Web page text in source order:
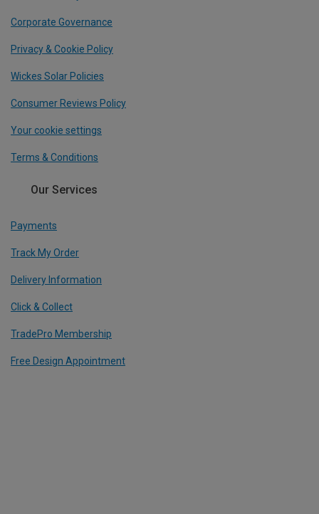
Corporate Governance
Privacy & Cookie Policy
Wickes Solar Policies
Consumer Reviews Policy
Your cookie settings
Terms & Conditions
Our Services
Payments
Track My Order
Delivery Information
Click & Collect
TradePro Membership
Free Design Appointment